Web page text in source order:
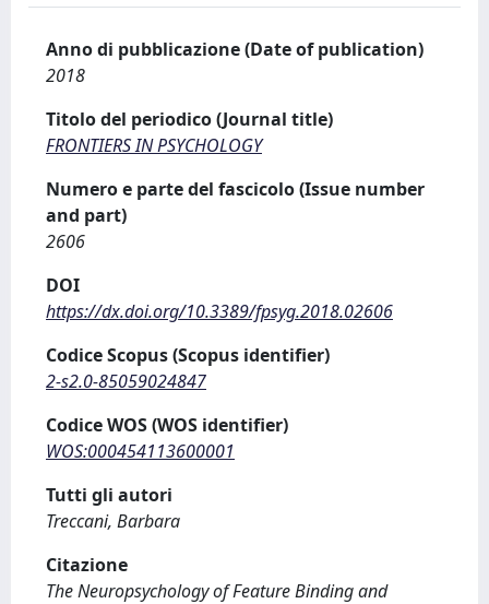
Anno di pubblicazione (Date of publication)
2018
Titolo del periodico (Journal title)
FRONTIERS IN PSYCHOLOGY
Numero e parte del fascicolo (Issue number
and part)
2606
DOI
https://dx.doi.org/10.3389/fpsyg.2018.02606
Codice Scopus (Scopus identifier)
2-s2.0-85059024847
Codice WOS (WOS identifier)
WOS:000454113600001
Tutti gli autori
Treccani, Barbara
Citazione
The Neuropsychology of Feature Binding and